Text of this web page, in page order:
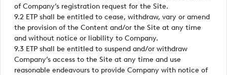
of Company’s registration request for the Site.
9.2 ETP shall be entitled to cease, withdraw, vary or amend
the provision of the Content and/or the Site at any time
and without notice or liability to Company.
9.3 ETP shall be entitled to suspend and/or withdraw
Company’s access to the Site at any time and use
reasonable endeavours to provide Company with notice of